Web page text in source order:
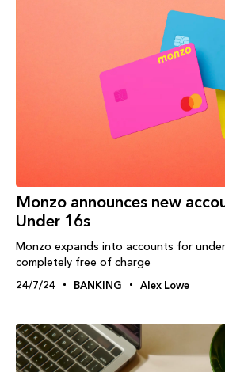
Monzo announces new
Under 16s
Monzo expands into accounts for
completely free of charge
24/7/24 BANKING Alex Lowe